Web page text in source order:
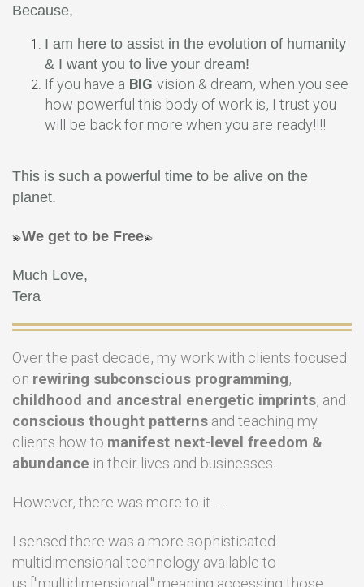
Because,
I am here to assist in the evolution of humanity
& I want you to live your dream!
If you have a BIG vision & dream, when you see
how powerful this body of work is, I trust you
will be back for more when you are ready!!!!
This is such a powerful time to be alive on the
planet.
💫We get to be Free💫
Much Love,
Tera
Over the past decade, my work with clients focused
on rewiring subconscious programming,
childhood and ancestral energetic imprints, and
conscious thought patterns and teaching my
clients how to manifest next-level freedom &
abundance in their lives and businesses.
However, there was more to it . . .
I sensed there was a more sophisticated
multidimensional technology available to
us ["multidimensional," meaning accessing those